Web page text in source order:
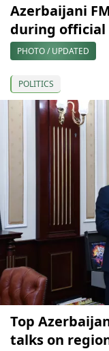
Azerbaijani
during
PHOTO / UPDATED
POLITICS
Top
talks on